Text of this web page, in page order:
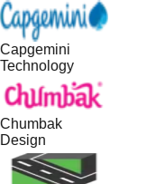
Capgemini
Technology
Chumbak
Design